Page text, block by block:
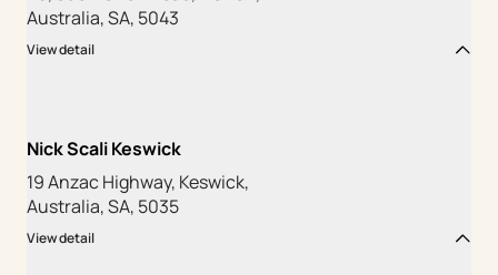
Australia, SA, 5043
View detail
Nick Scali Keswick
19 Anzac Highway, Keswick,
Australia, SA, 5035
View detail